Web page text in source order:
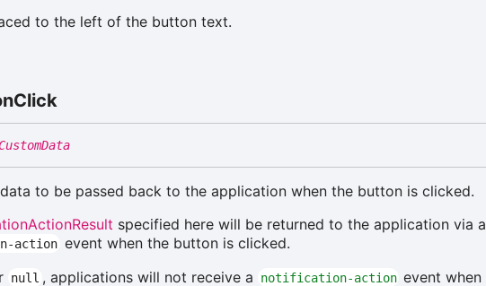
to the left of the button text.
Click
to be passed back to the application when the button is clicked.
specified here will be returned to the application via a
action event when the button is clicked.
null , applications will not receive a notification-action event when